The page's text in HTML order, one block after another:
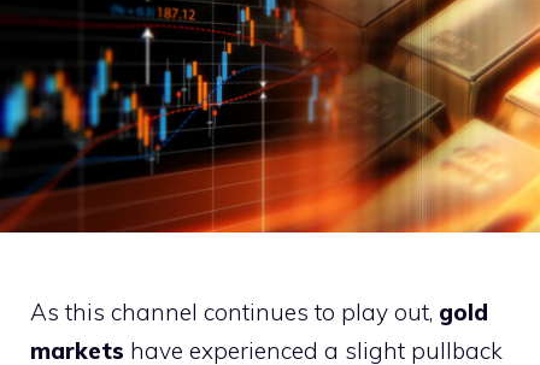
As this channel continues to play out, gold
markets have experienced a slight pullback